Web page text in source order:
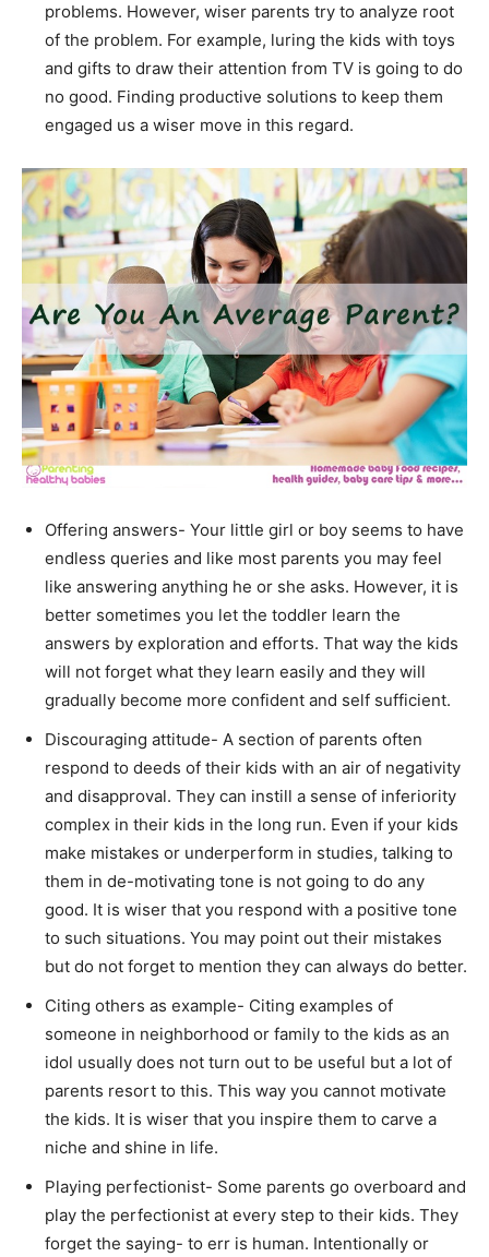
problems. However, wiser parents try to analyze root
of the problem. For example, luring the kids with toys
and gifts to draw their attention from TV is going to do
no good. Finding productive solutions to keep them
engaged us a wiser move in this regard.
Offering answers- Your little girl or boy seems to have
endless queries and like most parents you may feel
like answering anything he or she asks. However, it is
better sometimes you let the toddler learn the
answers by exploration and efforts. That way the kids
will not forget what they learn easily and they will
gradually become more confident and self sufficient.
Discouraging attitude- A section of parents often
respond to deeds of their kids with an air of negativity
and disapproval. They can instill a sense of inferiority
complex in their kids in the long run. Even if your kids
make mistakes or underperform in studies, talking to
them in de-motivating tone is not going to do any
good. It is wiser that you respond with a positive tone
to such situations. You may point out their mistakes
but do not forget to mention they can always do better.
Citing others as example- Citing examples of
someone in neighborhood or family to the kids as an
idol usually does not turn out to be useful but a lot of
parents resort to this. This way you cannot motivate
the kids. It is wiser that you inspire them to carve a
niche and shine in life.
Playing perfectionist- Some parents go overboard and
play the perfectionist at every step to their kids. They
forget the saying- to err is human. Intentionally or